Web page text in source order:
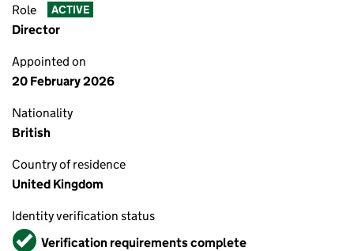
Role ACTIVE
Director
Appointed on
20 February 2026
Nationality
British
Country of residence
United Kingdom
Identity verification status
VerifiedVerification requirements complete